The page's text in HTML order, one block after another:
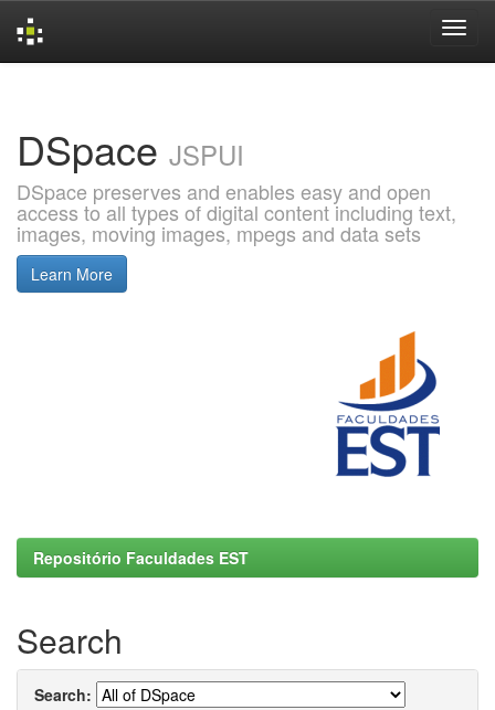
DSpace JSPUI
DSpace preserves and enables easy and open
access to all types of digital content including text,
images, moving images, mpegs and data sets
Learn More
Repositório Faculdades EST
Search
Search: